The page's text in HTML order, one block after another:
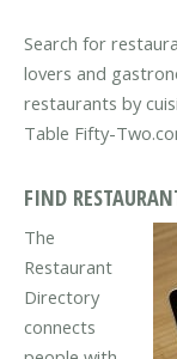
Search for
lovers and
restaurants by
Table Fifty-
FIND
The
Restaurant
Directory
connects